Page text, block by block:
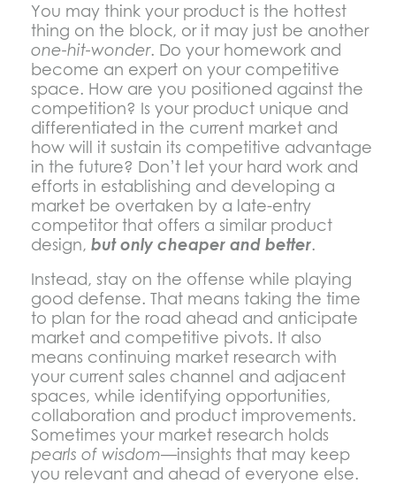
You may think your product is the hottest
thing on the block, or it may just be another
one-hit-wonder. Do your homework and
become an expert on your competitive
space. How are you positioned against the
competition? Is your product unique and
differentiated in the current market and
how will it sustain its competitive advantage
in the future? Don’t let your hard work and
efforts in establishing and developing a
market be overtaken by a late-entry
competitor that offers a similar product
design, but only cheaper and better.
Instead, stay on the offense while playing
good defense. That means taking the time
to plan for the road ahead and anticipate
market and competitive pivots. It also
means continuing market research with
your current sales channel and adjacent
spaces, while identifying opportunities,
collaboration and product improvements.
Sometimes your market research holds
pearls of wisdom—insights that may keep
you relevant and ahead of everyone else.